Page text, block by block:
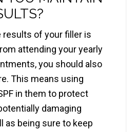
results of your filler is
attending your yearly
you should also
This means using
in them to protect
damaging
as being sure to keep